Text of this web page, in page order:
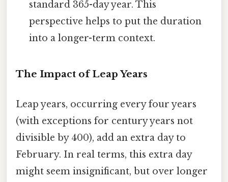
standard 365-day year. This
perspective helps to put the duration
into a longer-term context.
The Impact of Leap Years
Leap years, occurring every four years
(with exceptions for century years not
divisible by 400), add an extra day to
February. In real terms, this extra day
might seem insignificant, but over longer